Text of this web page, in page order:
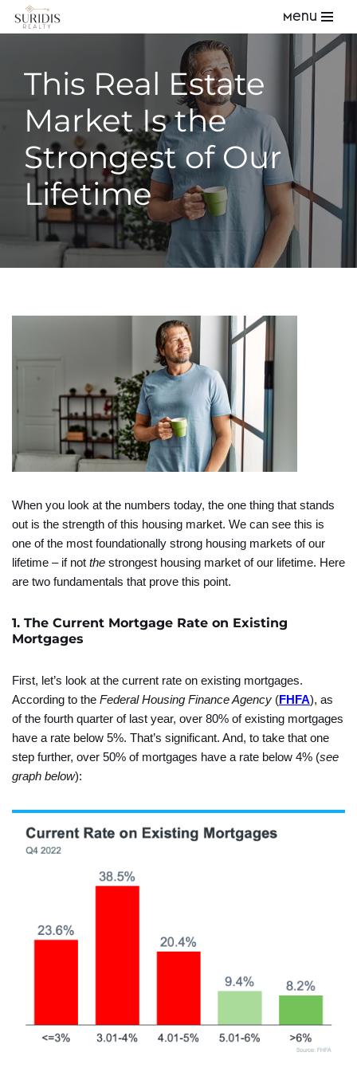
content
Menu
This Real Estate
Market Is the
Strongest of Our
Lifetime
When you look at the numbers today, the one thing that stands
out is the strength of this housing market. We can see this is
one of the most foundationally strong housing markets of our
lifetime – if not the strongest housing market of our lifetime. Here
are two fundamentals that prove this point.
1. The Current Mortgage Rate on Existing
Mortgages
First, let’s look at the current rate on existing mortgages.
According to the Federal Housing Finance Agency (FHFA), as
of the fourth quarter of last year, over 80% of existing mortgages
have a rate below 5%. That’s significant. And, to take that one
step further, over 50% of mortgages have a rate below 4% (see
graph below):